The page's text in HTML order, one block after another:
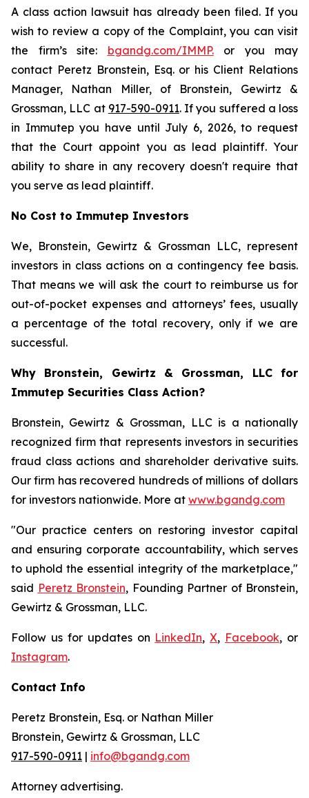
A class action lawsuit has already been filed. If you
wish to review a copy of the Complaint, you can visit
the firm’s site: bgandg.com/IMMP.or you may
contact Peretz Bronstein, Esq. or his Client Relations
Manager, Nathan Miller, of Bronstein, Gewirtz &
Grossman, LLC at 917-590-0911. If you suffered a loss
in Immutep you have until July 6, 2026, to request
that the Court appoint you as lead plaintiff. Your
ability to share in any recovery doesn't require that
you serve as lead plaintiff.
No Cost to Immutep Investors
We, Bronstein, Gewirtz & Grossman LLC, represent
investors in class actions on a contingency fee basis.
That means we will ask the court to reimburse us for
out-of-pocket expenses and attorneys’ fees, usually
a percentage of the total recovery, only if we are
successful.
Why Bronstein, Gewirtz & Grossman, LLC for
Immutep Securities Class Action?
Bronstein, Gewirtz & Grossman, LLC is a nationally
recognized firm that represents investors in securities
fraud class actions and shareholder derivative suits.
Our firm has recovered hundreds of millions of dollars
for investors nationwide. More at www.bgandg.com
"Our practice centers on restoring investor capital
and ensuring corporate accountability, which serves
to uphold the essential integrity of the marketplace,"
said Peretz Bronstein, Founding Partner of Bronstein,
Gewirtz & Grossman, LLC.
Follow us for updates on LinkedIn,X, Facebook, or
Instagram.
Contact Info
Peretz Bronstein, Esq. or Nathan Miller
Bronstein, Gewirtz & Grossman, LLC
917-590-0911 | info@bgandg.com
Attorney advertising.